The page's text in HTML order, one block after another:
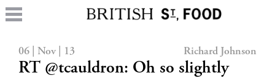
06 | Nov | 13 Richard Johnson
RT @tcauldron: Oh so slightly